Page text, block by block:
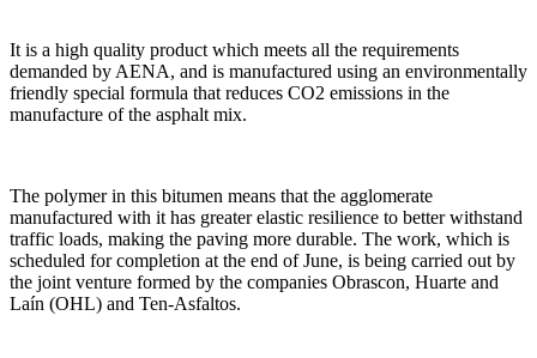
It is a high quality product which meets all the requirements
demanded by AENA, and is manufactured using an environmentally
friendly special formula that reduces CO2 emissions in the
manufacture of the asphalt mix.
The polymer in this bitumen means that the agglomerate
manufactured with it has greater elastic resilience to better withstand
traffic loads, making the paving more durable. The work, which is
scheduled for completion at the end of June, is being carried out by
the joint venture formed by the companies Obrascon, Huarte and
Laín (OHL) and Ten-Asfaltos.